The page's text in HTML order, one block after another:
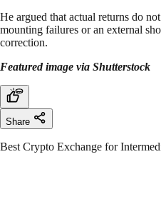
He argued that actual returns do
mounting failures or an external
correction.
Featured image via Shutterstock
Share
Best Crypto Exchange for